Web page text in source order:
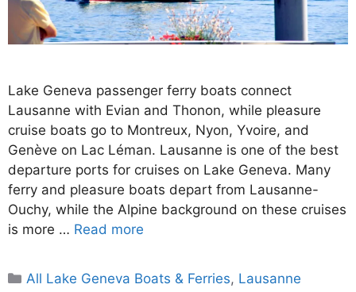
Lake Geneva passenger ferry boats connect
Lausanne with Evian and Thonon, while pleasure
cruise boats go to Montreux, Nyon, Yvoire, and
Genève on Lac Léman. Lausanne is one of the best
departure ports for cruises on Lake Geneva. Many
ferry and pleasure boats depart from Lausanne-
Ouchy, while the Alpine background on these cruises
is more … Read more
Categories
All Lake Geneva Boats & Ferries, Lausanne